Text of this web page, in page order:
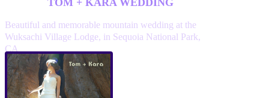
TOM + KARA WEDDING
Beautiful and memorable mountain wedding at the
Wuksachi Village Lodge, in Sequoia National Park,
CA